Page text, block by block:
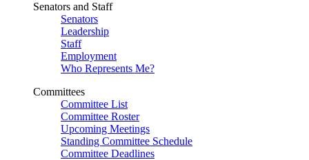
Senators and Staff
Senators
Leadership
Staff
Employment
Who Represents Me?
Committees
Committee List
Committee Roster
Upcoming Meetings
Standing Committee Schedule
Committee Deadlines